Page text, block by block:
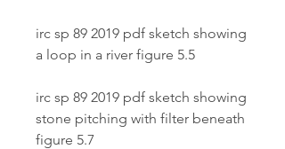
irc sp 89 2019 pdf sketch showing
a loop in a river figure 5.5
irc sp 89 2019 pdf sketch showing
stone pitching with filter beneath
figure 5.7